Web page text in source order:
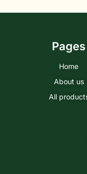
Pages
Home
About us
All